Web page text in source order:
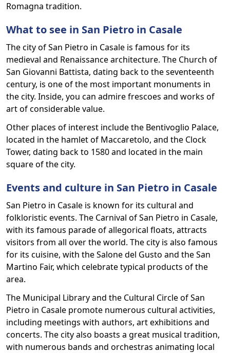
Romagna tradition.
What to see in San Pietro in Casale
The city of San Pietro in Casale is famous for its
medieval and Renaissance architecture. The Church of
San Giovanni Battista, dating back to the seventeenth
century, is one of the most important monuments in
the city. Inside, you can admire frescoes and works of
art of considerable value.
Other places of interest include the Bentivoglio Palace,
located in the hamlet of Maccaretolo, and the Clock
Tower, dating back to 1580 and located in the main
square of the city.
Events and culture in San Pietro in Casale
San Pietro in Casale is known for its cultural and
folkloristic events. The Carnival of San Pietro in Casale,
with its famous parade of allegorical floats, attracts
visitors from all over the world. The city is also famous
for its cuisine, with the Salone del Gusto and the San
Martino Fair, which celebrate typical products of the
area.
The Municipal Library and the Cultural Circle of San
Pietro in Casale promote numerous cultural activities,
including meetings with authors, art exhibitions and
concerts. The city also boasts a great musical tradition,
with numerous bands and orchestras animating local